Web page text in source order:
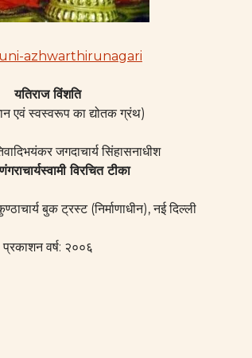
यतिराज विंशति
एवं स्वस्वरूप का द्योतक ग्रंथ)
जगदाचार्य सिंहासनाधीश
विरचित टीका
बुक ट्रस्ट (निर्माणाधीन), नई दिल्ली
प्रकाशन वर्ष: २००६